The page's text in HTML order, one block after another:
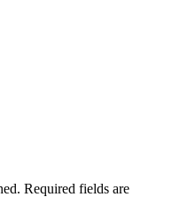
Required fields are